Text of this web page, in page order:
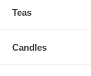
Teas
Candles